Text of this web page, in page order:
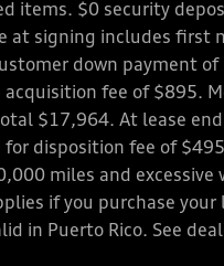
items. $0 security
at signing includes first
down payment
acquisition fee of $895.
$17,964. At lease
for disposition fee of
miles and excessive
if you purchase your
in Puerto Rico. See